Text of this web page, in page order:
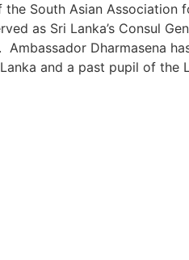
South Asian Association
as Sri Lanka’s Consul
Dharmasena
and a past pupil of the